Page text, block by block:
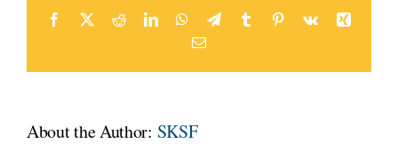
Facebook
TwitterRedditLinkedInWhatsApp
TelegramTumblr Pinterest
Vk
Xing
Email
About the Author: SKSF